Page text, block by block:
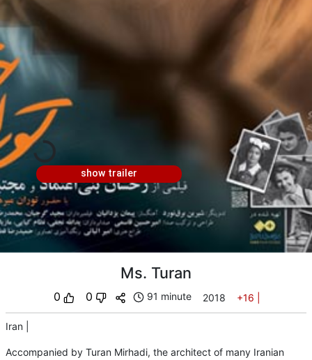
show trailer
Ms. Turan
0 0 91 minute 2018 +16
Iran
Accompanied by Turan Mirhadi, the architect of many Iranian